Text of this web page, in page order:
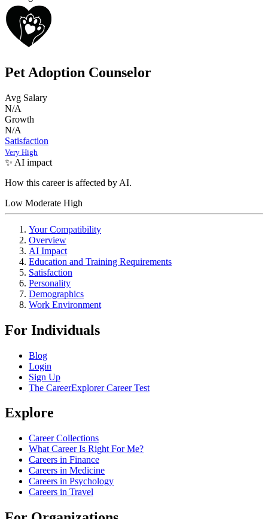
Pet Adoption Counselor
Avg Salary
N/A
Growth
N/A
Satisfaction
Very High
✨ AI impact
How this career is affected by AI.
Low Moderate High
Your Compatibility
Overview
AI Impact
Education and Training Requirements
Satisfaction
Personality
Demographics
Work Environment
For Individuals
Blog
Login
Sign Up
The CareerExplorer Career Test
Explore
Career Collections
What Career Is Right For Me?
Careers in Finance
Careers in Medicine
Careers in Psychology
Careers in Travel